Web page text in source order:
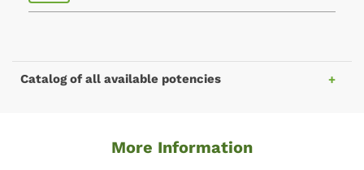
Catalog of all available potencies
More Information